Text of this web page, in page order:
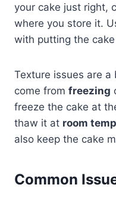
your cake just right,
where you store it.
with putting the
Texture issues are
come from freezing
freeze the cake at
thaw it at room
also keep the cake
Common